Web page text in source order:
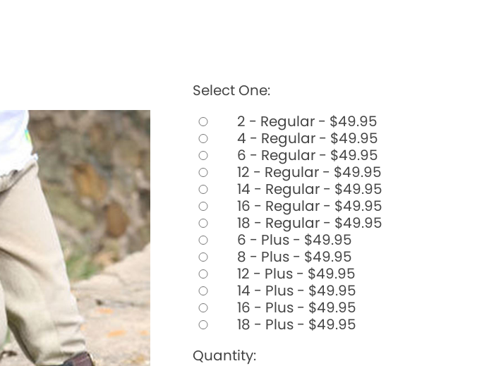
Select One:
2 - Regular - $49.95
4 - Regular - $49.95
6 - Regular - $49.95
12 - Regular - $49.95
14 - Regular - $49.95
16 - Regular - $49.95
18 - Regular - $49.95
6 - Plus - $49.95
8 - Plus - $49.95
12 - Plus - $49.95
14 - Plus - $49.95
16 - Plus - $49.95
18 - Plus - $49.95
Quantity: